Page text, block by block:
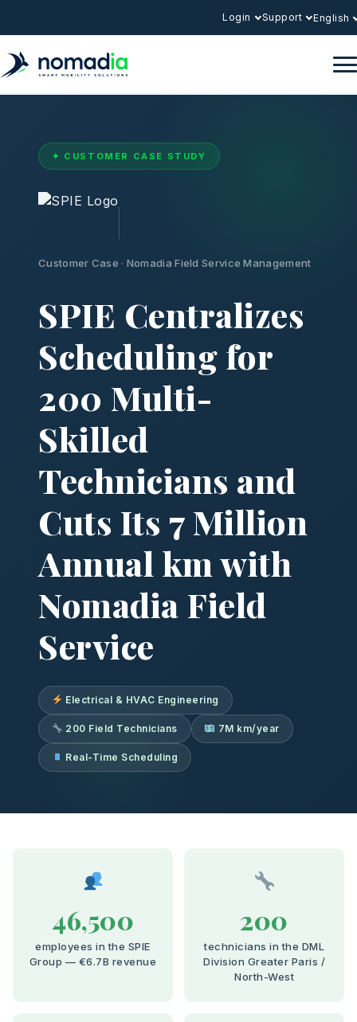
Login Support English
✦ CUSTOMER CASE STUDY
Customer Case · Nomadia Field Service Management
SPIE Centralizes
Scheduling for
200 Multi-
Skilled
Technicians and
Cuts Its 7 Million
Annual km with
Nomadia Field
Service
Electrical & HVAC Engineering
200 Field Technicians 7M km/year
Real-Time Scheduling
46,500
employees in the SPIE
Group — €6.7B revenue
200
technicians in the DML
Division Greater Paris /
North-West